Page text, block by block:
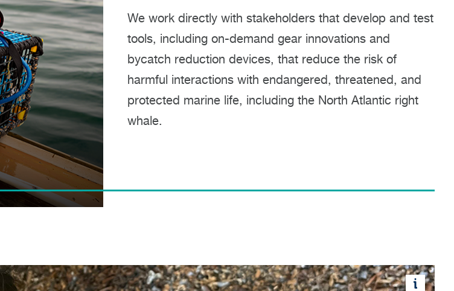
We work directly with stakeholders that develop and test
tools, including on-demand gear innovations and
bycatch reduction devices, that reduce the risk of
harmful interactions with endangered, threatened, and
protected marine life, including the North Atlantic right
whale.